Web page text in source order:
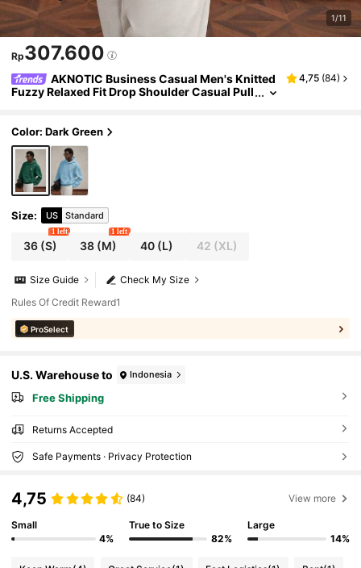
1/11
Rp307.600
AKNOTIC Business Casual Men's Knitted
Fuzzy Relaxed Fit Drop Shoulder Casual Pull
4,75 (84)
Color: Dark Green
Size: US Standard
36(S)
1 left
38 (M)
1 left
40(L) 42 (XL)
Check My Size
Size Guide
Rules Of Credit Reward1
ProSelect
U.S. Warehouse to Indonesia
Free Shipping
Returns Accepted
Safe Payments · Privacy Protection
4,75 (84) View more
Small
4%
True to Size
82%
Large
14%